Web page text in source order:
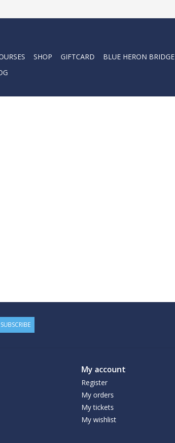
SHOP GIFTCARD BLUE HERON BRIDGE
SUBSCRIBE
My account
Register
My orders
My tickets
My wishlist